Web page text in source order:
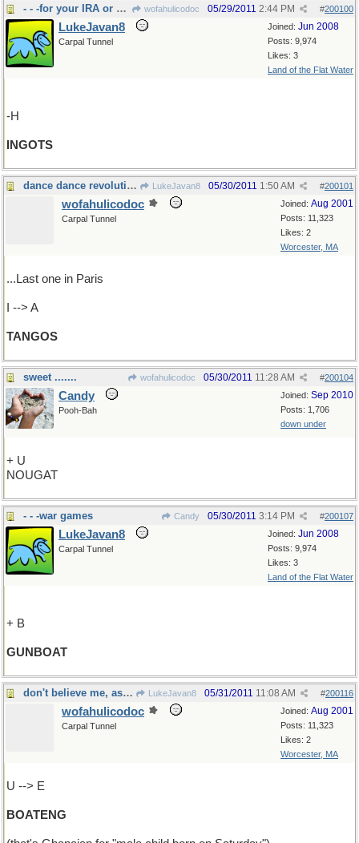
- - -for your IRA or pension wofahulicodoc #200100
05/29/2011 2:44 PM
Joined: Jun 2008
Posts: 9,974
Likes: 3
Land of the Flat Water
LukeJavan8
Carpal Tunnel
-H
INGOTS
dance dance revolution LukeJavan8 #200101
05/30/2011 1:50 AM
Joined: Aug 2001
Posts: 11,323
Likes: 2
Worcester, MA
wofahulicodoc
Carpal Tunnel
...Last one in Paris
I --> A
TANGOS
sweet ....... wofahulicodoc #200104
05/30/2011 11:28 AM
Joined: Sep 2010
Posts: 1,706
down under
Candy
Pooh-Bah
+ U
NOUGAT
- - -war games Candy #200107
05/30/2011 3:14 PM
Joined: Jun 2008
Posts: 9,974
Likes: 3
Land of the Flat Water
LukeJavan8
Carpal Tunnel
+ B
GUNBOAT
don't believe me, ask a Ghanaian LukeJavan8 #200116
05/31/2011 11:08 AM
Joined: Aug 2001
Posts: 11,323
Likes: 2
Worcester, MA
wofahulicodoc
Carpal Tunnel
U --> E
BOATENG